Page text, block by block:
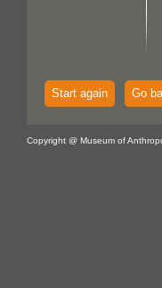
Start again Go
Copyright @ Museum of